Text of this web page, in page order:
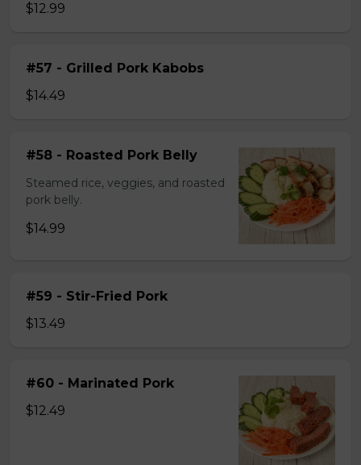
$12.99
#57 - Grilled Pork Kabobs
$14.49
#58 - Roasted Pork Belly
Steamed rice, veggies, and roasted
pork belly.
$14.99
#59 - Stir-Fried Pork
$13.49
#60 - Marinated Pork
$12.49